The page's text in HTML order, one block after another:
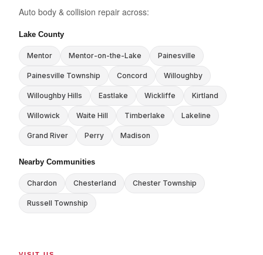
Auto body & collision repair across:
Lake County
Mentor Mentor-on-the-Lake Painesville
Painesville Township Concord Willoughby
Willoughby Hills Eastlake Wickliffe Kirtland
Willowick Waite Hill Timberlake Lakeline
Grand River Perry Madison
Nearby Communities
Chardon Chesterland Chester Township
Russell Township